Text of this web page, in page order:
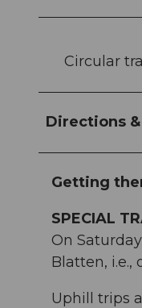
Circular
Directions
Getting
SPECIAL
On
Blatten, i.e.,
Uphill trips